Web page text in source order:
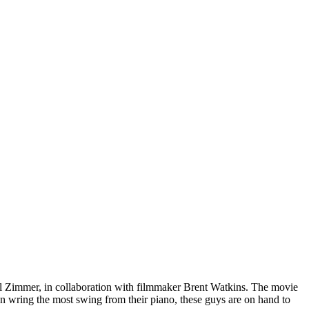
in collaboration with filmmaker Brent Watkins. The movie
the most swing from their piano, these guys are on hand to